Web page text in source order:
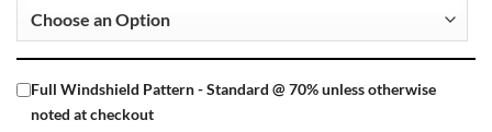
Full Windshield Pattern - Standard @ 70% unless otherwise
noted at checkout